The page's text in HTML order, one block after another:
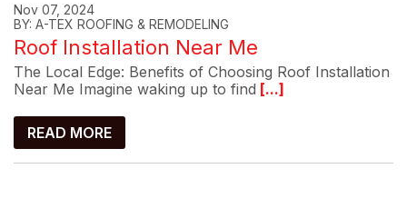
Nov 07, 2024
BY: A-TEX ROOFING & REMODELING
Roof Installation Near Me
The Local Edge: Benefits of Choosing Roof Installation
Near Me Imagine waking up to find [...]
READ MORE